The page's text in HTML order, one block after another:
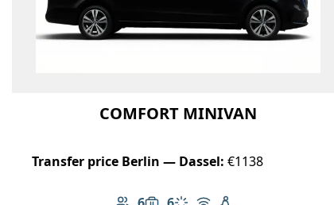
COMFORT MINIVAN
Transfer price Berlin — Dassel: €1138